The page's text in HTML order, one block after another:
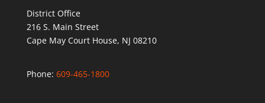
District Office
216 S. Main Street
Cape May Court House, NJ 08210
Phone: 609-465-1800